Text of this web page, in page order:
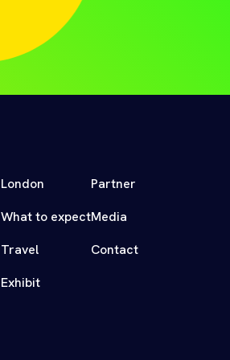
London
What to expect
Travel
Exhibit
Partner
Media
Contact